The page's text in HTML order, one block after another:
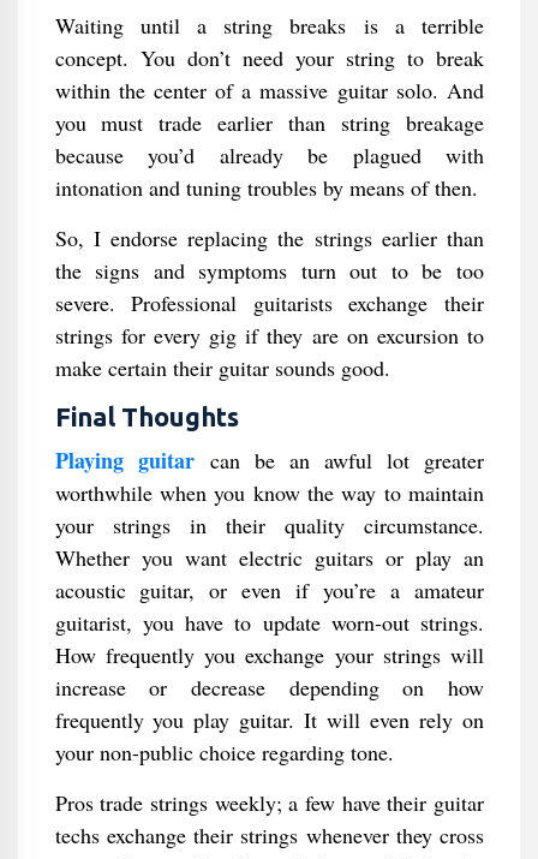
Waiting until a string breaks is a terrible
concept. You don’t need your string to break
within the center of a massive guitar solo. And
you must trade earlier than string breakage
because you’d already be plagued with
intonation and tuning troubles by means of then.
So, I endorse replacing the strings earlier than
the signs and symptoms turn out to be too
severe. Professional guitarists exchange their
strings for every gig if they are on excursion to
make certain their guitar sounds good.
Final Thoughts
Playing guitarcan be an awful lot greater
worthwhile when you know the way to maintain
your strings in their quality circumstance.
Whether you want electric guitars or play an
acoustic guitar, or even if you’re a amateur
guitarist, you have to update worn-out strings.
How frequently you exchange your strings will
increase or decrease depending on how
frequently you play guitar. It will even rely on
your non-public choice regarding tone.
Pros trade strings weekly; a few have their guitar
techs exchange their strings whenever they cross